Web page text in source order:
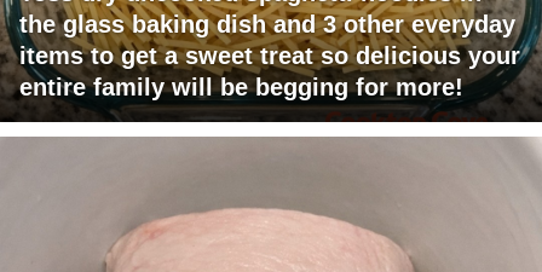
the glass baking dish and 3 other everyday
items to get a sweet treat so delicious your
entire family will be begging for more!